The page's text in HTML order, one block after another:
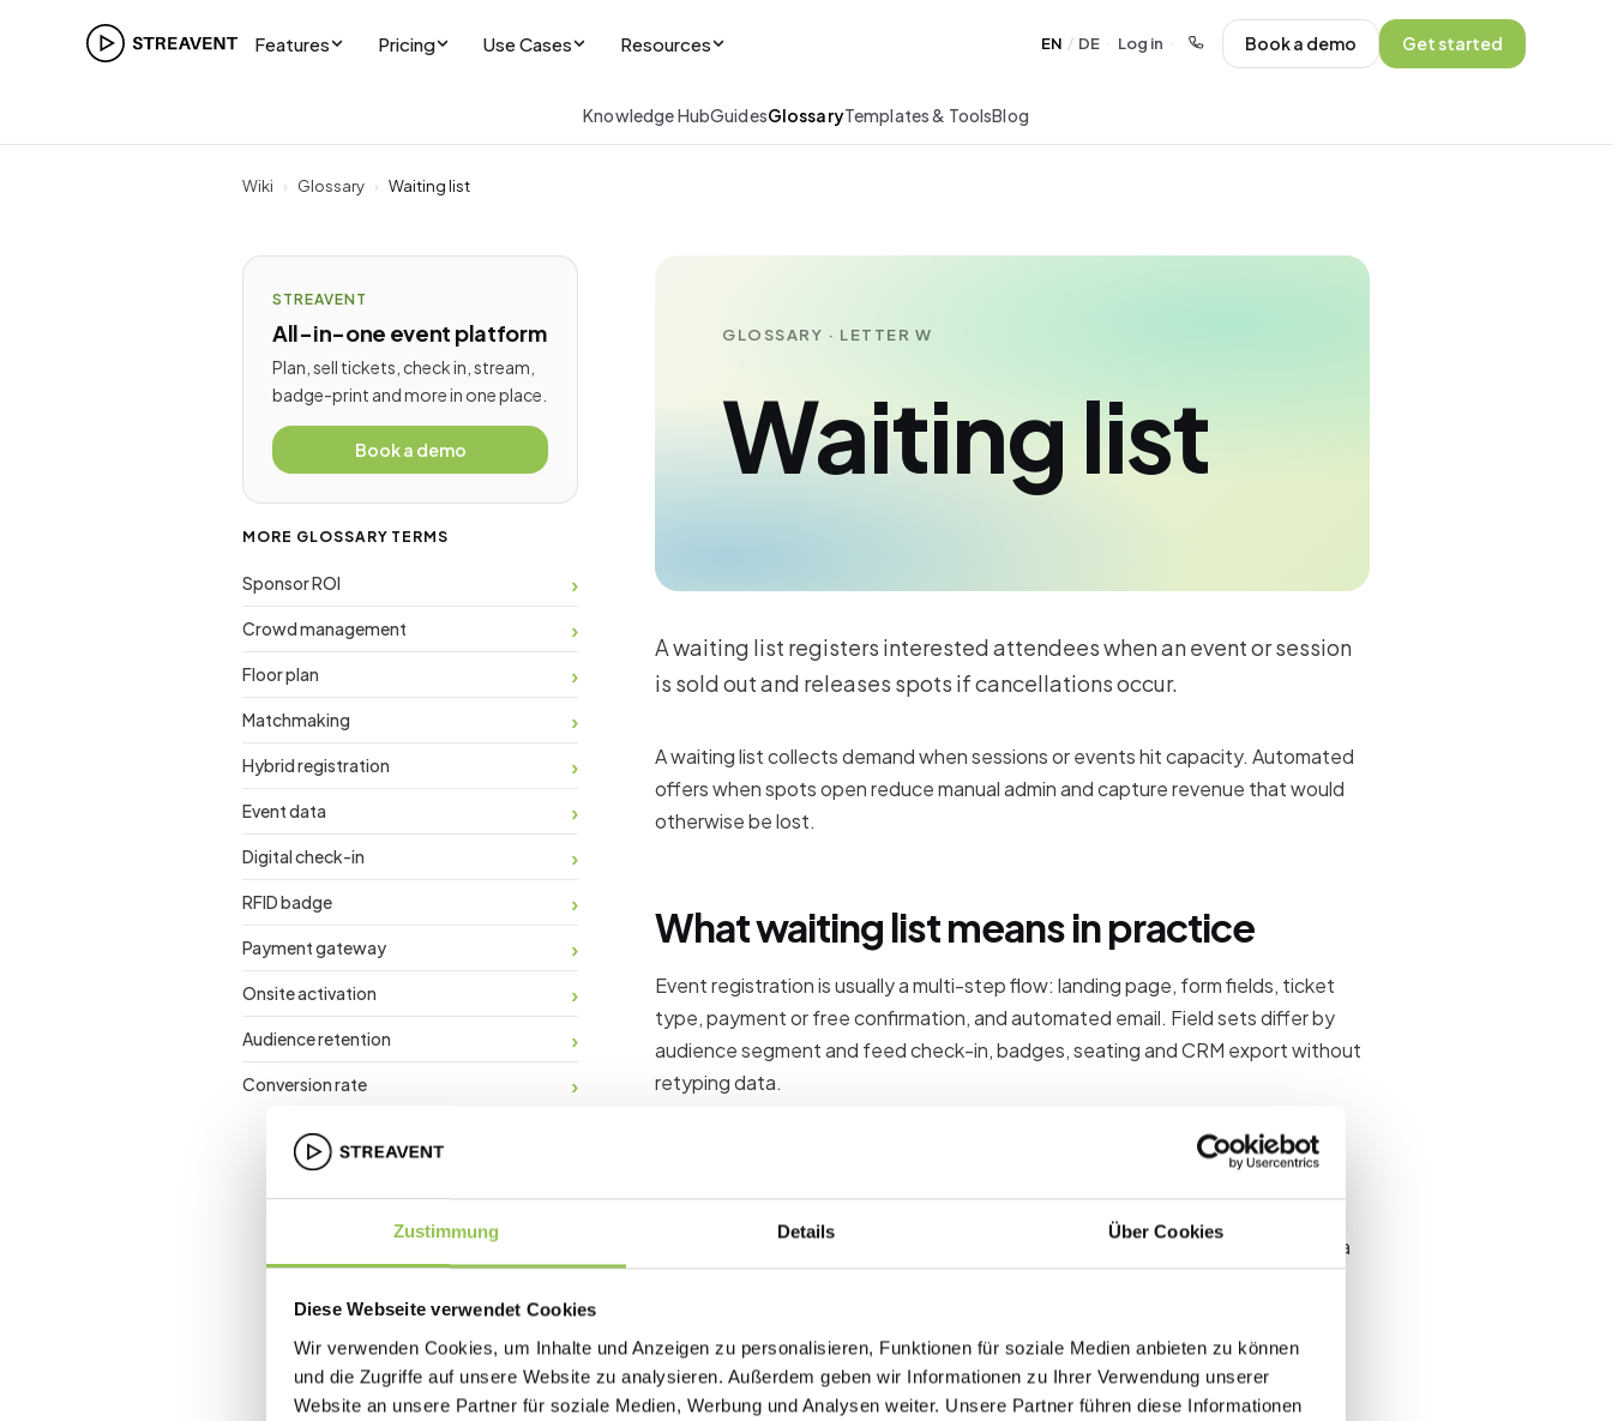
Zustimmung Details Über Cookies
Diese Webseite verwendet Cookies
Wir verwenden Cookies, um Inhalte und Anzeigen zu personalisieren, Funktionen für soziale Medien anbieten zu können
und die Zugriffe auf unsere Website zu analysieren. Außerdem geben wir Informationen zu Ihrer Verwendung unserer
Website an unsere Partner für soziale Medien, Werbung und Analysen weiter. Unsere Partner führen diese Informationen
Features Pricing Use Cases Resources EN / DE · Log in · Book a demo Get started
Knowledge HubGuidesGlossaryTemplates & ToolsBlog
Wiki › Glossary › Waiting list
STREAVENT
All-in-one event platform
Plan, sell tickets, check in, stream,
badge-print and more in one place.
Book a demo
MORE GLOSSARY TERMS
Sponsor ROI
Crowd management
Floor plan
Matchmaking
Hybrid registration
Event data
Digital check-in
RFID badge
Payment gateway
Onsite activation
Audience retention
Conversion rate
GLOSSARY · LETTER W
Waiting list
A waiting list registers interested attendees when an event or session
is sold out and releases spots if cancellations occur.
A waiting list collects demand when sessions or events hit capacity. Automated
offers when spots open reduce manual admin and capture revenue that would
otherwise be lost.
What waiting list means in practice
Event registration is usually a multi-step flow: landing page, form fields, ticket
type, payment or free confirmation, and automated email. Field sets differ by
audience segment and feed check-in, badges, seating and CRM export without
retyping data.
Why waiting list matters
Poor registration design drops completion rates and poisons downstream data
Fair queue when popular breakouts sell out quickly
Auto-invite flows convert waitlisters without phone tag